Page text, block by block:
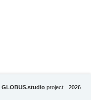
GLOBUS.studioproject 2026